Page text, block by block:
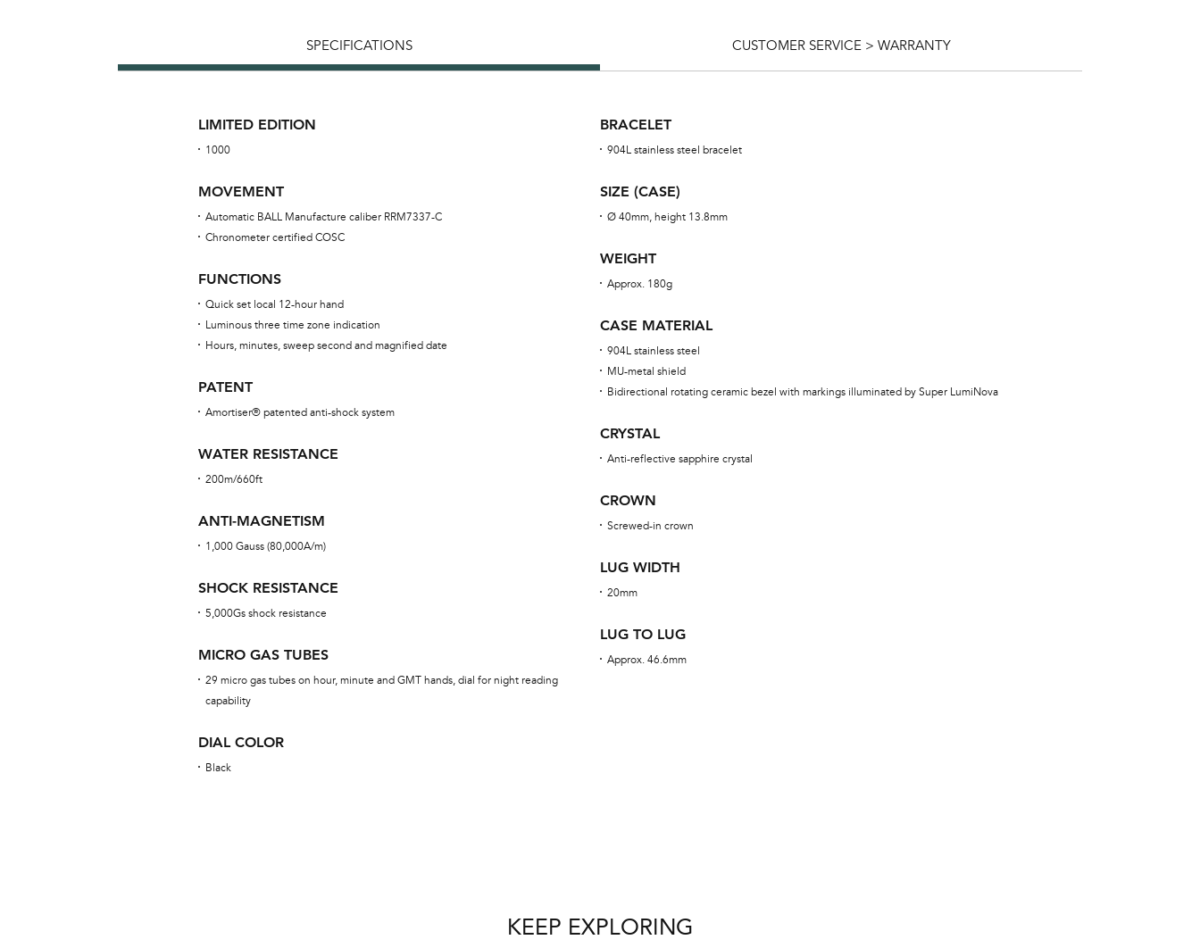
SPECIFICATIONS CUSTOMER SERVICE > WARRANTY
LIMITED EDITION
1000
MOVEMENT
Automatic BALL Manufacture caliber RRM7337-C
Chronometer certified COSC
FUNCTIONS
Quick set local 12-hour hand
Luminous three time zone indication
Hours, minutes, sweep second and magnified date
PATENT
Amortiser® patented anti-shock system
WATER RESISTANCE
200m/660ft
ANTI-MAGNETISM
1,000 Gauss (80,000A/m)
SHOCK RESISTANCE
5,000Gs shock resistance
MICRO GAS TUBES
29 micro gas tubes on hour, minute and GMT hands, dial for night reading
capability
DIAL COLOR
Black
BRACELET
904L stainless steel bracelet
SIZE (CASE)
Ø 40mm, height 13.8mm
WEIGHT
Approx. 180g
CASE MATERIAL
904L stainless steel
MU-metal shield
Bidirectional rotating ceramic bezel with markings illuminated by Super LumiNova
CRYSTAL
Anti-reflective sapphire crystal
CROWN
Screwed-in crown
LUG WIDTH
20mm
LUG TO LUG
Approx. 46.6mm
KEEP EXPLORING